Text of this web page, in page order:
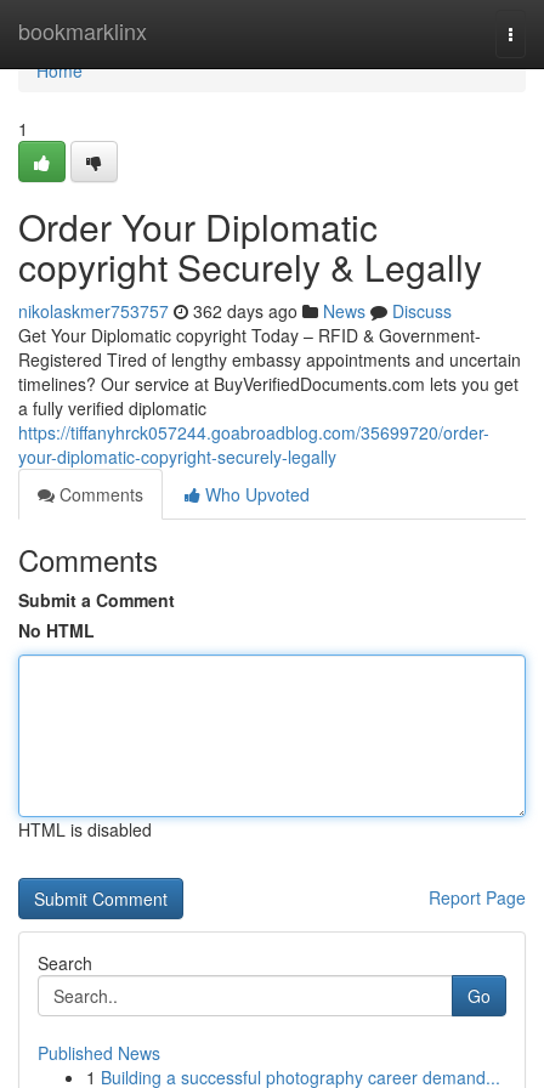
bookmarklinx
Home
Home
1
Order Your Diplomatic
copyright Securely & Legally
nikolaskmer753757 362 days ago News
Discuss
Get Your Diplomatic copyright Today – RFID & Government-
Registered Tired of lengthy embassy appointments and uncertain
timelines? Our service at BuyVerifiedDocuments.com lets you get
a fully verified diplomatic
https://tiffanyhrck057244.goabroadblog.com/35699720/order-
your-diplomatic-copyright-securely-legally
Comments
Who Upvoted
Comments
Submit a Comment
No HTML
HTML is disabled
Report Page
Search
Go
Published News
1 Building a successful photography career demand...